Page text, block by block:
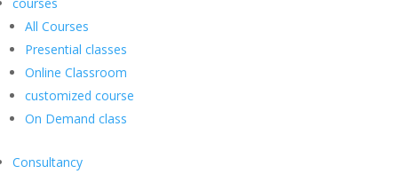
All Courses
Presential classes
Online Classroom
customized course
On Demand class
Consultancy